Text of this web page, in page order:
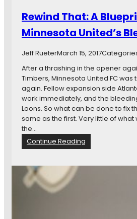
s
o
t
U
n
t
e
d
F
o
o
a
d
o
R
a
p
i
v
.
Rewind That: A
Minnesota United’s
Jeff RueterMarch 15, 2017
After a thrashing in the opener
Timbers, Minnesota United FC was
again. Fellow expansion side
work immediately, and the
Loons. So what can be done to fix
same as the first. Very little of
the…
Continue Reading
R